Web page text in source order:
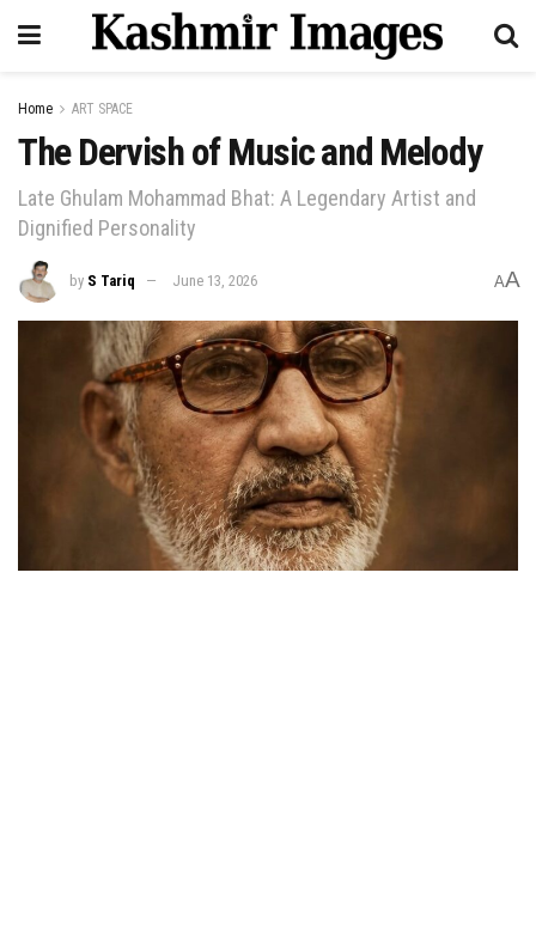
Home ART SPACE
The Dervish of Music and Melody
Late Ghulam Mohammad Bhat: A Legendary Artist and
Dignified Personality
by S Tariq June 13, 2026 AA